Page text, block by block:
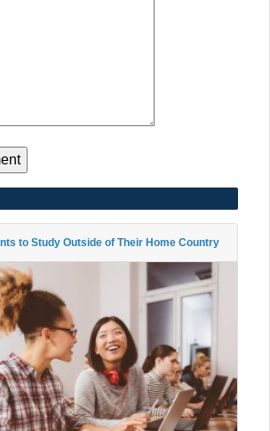
to Study Outside of Their Home Country